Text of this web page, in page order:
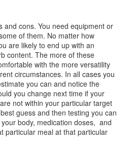
and cons. You need equipment or
of them. No matter how
are likely to end up with an
content. The more of these
with the more versatility
circumstances. In all cases you
you can and notice the
you change next time if your
not within your particular target
guess and then testing you can
body, medication doses, and
particular meal at that particular